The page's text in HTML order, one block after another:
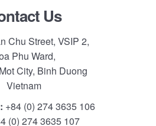
Us
Chu Street, VSIP 2,
Phu Ward,
City, Binh Duong
Vietnam
+84 (0) 274 3635 106
(0) 274 3635 107